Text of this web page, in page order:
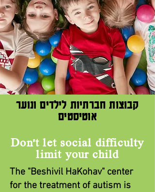
קבוצות חברתיות לילדים ונוער
אוטיסטים
Don't let social difficulty
limit your child
The "Beshivil HaKohav" center
for the treatment of autism is